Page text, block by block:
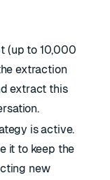
(up to 10,000
extraction
extract this
is active.
it to keep the
new